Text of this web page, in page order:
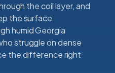
the coil layer, and
the surface
humid Georgia
struggle on dense
the difference right